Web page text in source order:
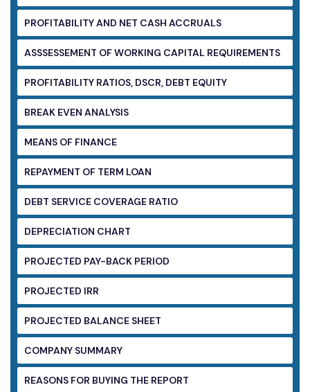
PROFITABILITY AND NET CASH ACCRUALS
ASSSESSEMENT OF WORKING CAPITAL REQUIREMENTS
PROFITABILITY RATIOS, DSCR, DEBT EQUITY
BREAK EVEN ANALYSIS
MEANS OF FINANCE
REPAYMENT OF TERM LOAN
DEBT SERVICE COVERAGE RATIO
DEPRECIATION CHART
PROJECTED PAY-BACK PERIOD
PROJECTED IRR
PROJECTED BALANCE SHEET
COMPANY SUMMARY
REASONS FOR BUYING THE REPORT